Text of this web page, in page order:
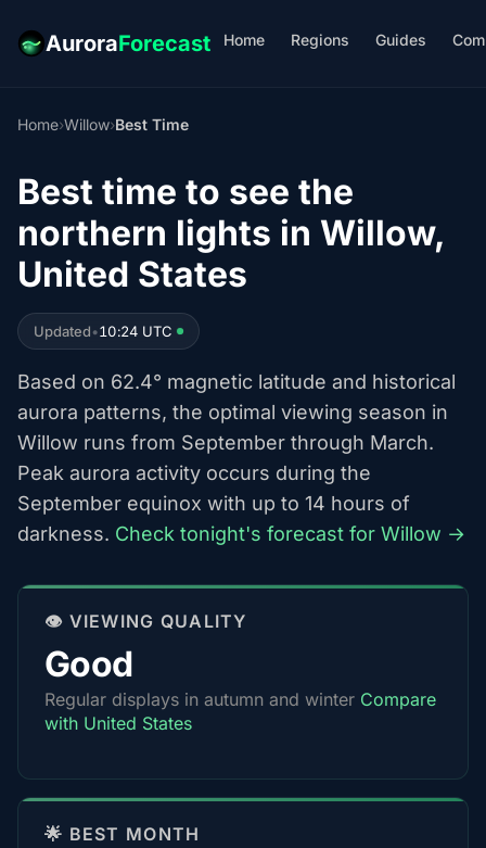
AuroraForecast Home Regions Guides
Home›Willow›Best Time
Best time to see the
northern lights in Willow,
United States
Updated•10:24 UTC
Based on 62.4° magnetic latitude and historical
aurora patterns, the optimal viewing season in
Willow runs from September through March.
Peak aurora activity occurs during the
September equinox with up to 14 hours of
darkness. Check tonight's forecast for Willow →
👁️ VIEWING QUALITY
Good
Regular displays in autumn and winter Compare
with United States
🌟 BEST MONTH